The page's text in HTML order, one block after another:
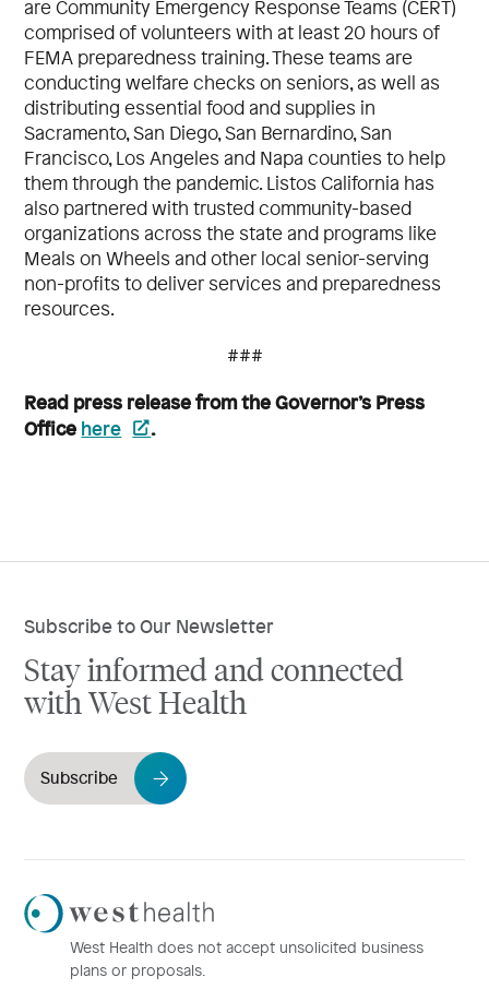
are Community Emergency Response Teams (CERT)
comprised of volunteers with at least 20 hours of
FEMA preparedness training. These teams are
conducting welfare checks on seniors, as well as
distributing essential food and supplies in
Sacramento, San Diego, San Bernardino, San
Francisco, Los Angeles and Napa counties to help
them through the pandemic. Listos California has
also partnered with trusted community-based
organizations across the state and programs like
Meals on Wheels and other local senior-serving
non-profits to deliver services and preparedness
resources.
###
Read press release from the Governor’s Press
Office here .
Subscribe to Our Newsletter
Stay informed and connected
with West Health
Subscribe
Westhealth
Logo
West Health does not accept unsolicited business
plans or proposals.